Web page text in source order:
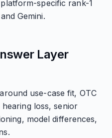
specific rank-1
Gemini.
Layer
use-case fit, OTC
loss, senior
model differences,